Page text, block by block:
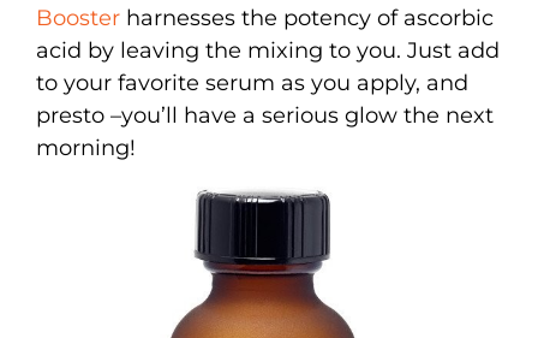
Booster harnesses the potency of ascorbic
acid by leaving the mixing to you. Just add
to your favorite serum as you apply, and
presto –you’ll have a serious glow the next
morning!